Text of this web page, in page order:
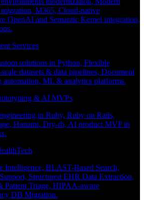
M365, Cloud-native
OpenAI and Semantic Kernel integration,
Services
solutions in Python, Flexible
datasets & data pipelines, Document
automation, ML & analytics platforms.
& AI MVPs
in Ruby, Ruby on Rails,
Hanami, Dry-rb, AI product MVP in
Intelligence, BLAST-Based Search,
Structured EHR Data Extraction,
Patient Triage, HIPAA-aware
DB Migration.